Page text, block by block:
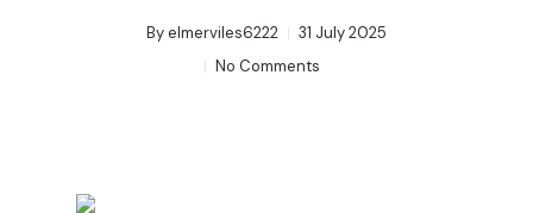
Byelmerviles6222
31 July 2025
No Comments